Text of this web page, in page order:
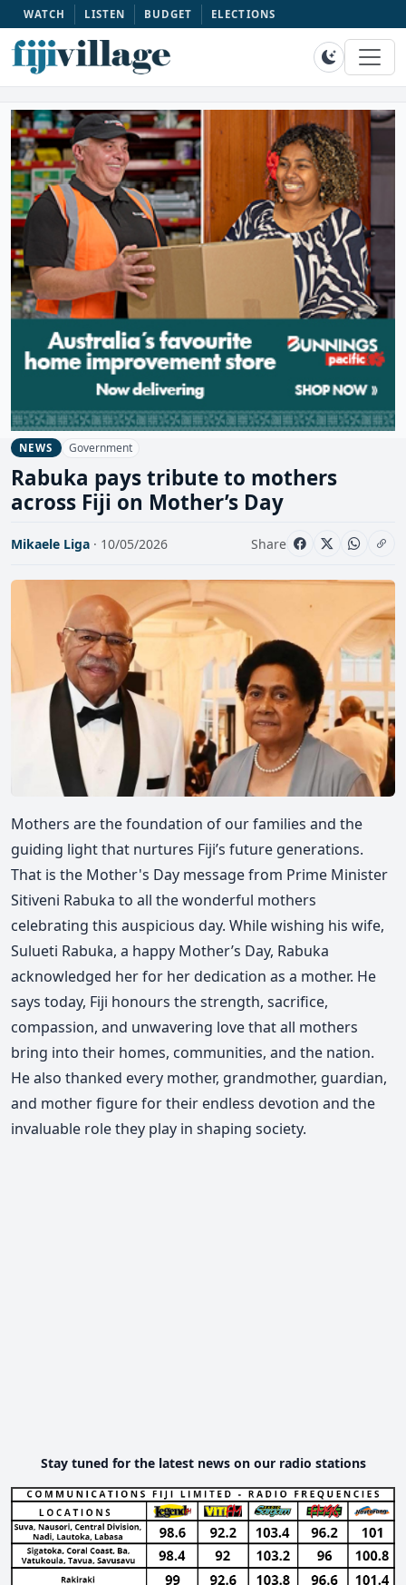
WATCH LISTEN BUDGET ELECTIONS
NEWS Government
Rabuka pays tribute to mothers
across Fiji on Mother’s Day
Mikaele Liga · 10/05/2026 Share
Mothers are the foundation of our families and the
guiding light that nurtures Fiji’s future generations.
That is the Mother's Day message from Prime Minister
Sitiveni Rabuka to all the wonderful mothers
celebrating this auspicious day. While wishing his wife,
Sulueti Rabuka, a happy Mother’s Day, Rabuka
acknowledged her for her dedication as a mother. He
says today, Fiji honours the strength, sacrifice,
compassion, and unwavering love that all mothers
bring into their homes, communities, and the nation.
He also thanked every mother, grandmother, guardian,
and mother figure for their endless devotion and the
invaluable role they play in shaping society.
Stay tuned for the latest news on our radio stations